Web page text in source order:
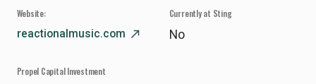
Website:
reactionalmusic.com north_east
Currently at Sting
No
Propel Capital Investment